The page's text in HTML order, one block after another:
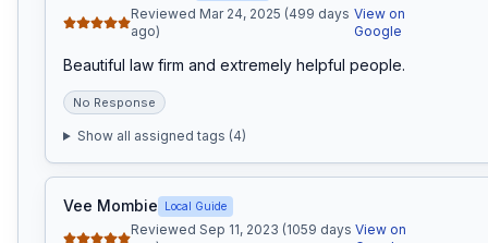
Reviewed Mar 24, 2025 (499 days
ago)
View on
Google
Beautiful law firm and extremely helpful people.
No Response
Show all assigned tags (4)
Vee Mombie Local Guide
Reviewed Sep 11, 2023 (1059 days View on